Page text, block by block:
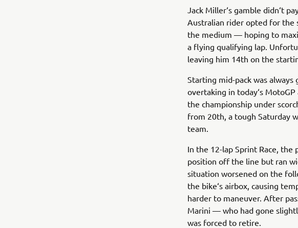
Jack Miller‘s gamble didn‘t
Australian rider opted for
the medium — hoping to
a flying qualifying lap.
leaving him 14th on the
Starting mid-pack was
overtaking in today‘s
the championship under
from 20th, a tough Saturday
team.
In the 12-lap Sprint Race,
position off the line but ran
situation worsened on the
the bike‘s airbox, causing
harder to maneuver. After
Marini — who had gone
was forced to retire.